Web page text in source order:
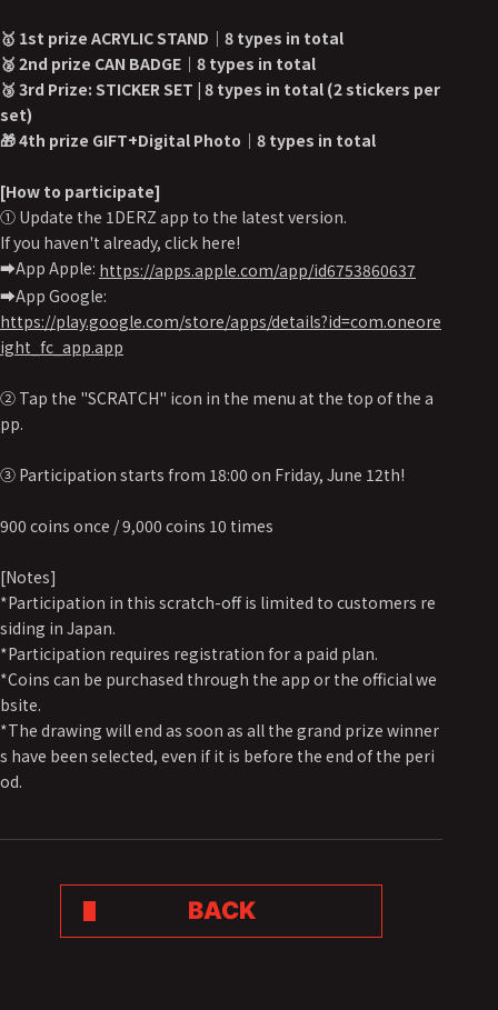
🥇 1st prize ACRYLIC STAND｜8 types in total
🥈 2nd prize CAN BADGE｜8 types in total
🥉 3rd Prize: STICKER SET | 8 types in total (2 stickers per
set)
🎁 4th prize GIFT+Digital Photo｜8 types in total
[How to participate]
① Update the 1DERZ app to the latest version.
If you haven't already, click here!
➡️App Apple: https://apps.apple.com/app/id6753860637
➡️App Google:
https://play.google.com/store/apps/details?id=com.oneore
ight_fc_app.app
② Tap the "SCRATCH" icon in the menu at the top of the a
pp.
③ Participation starts from 18:00 on Friday, June 12th!
900 coins once / 9,000 coins 10 times
[Notes]
*Participation in this scratch-off is limited to customers re
siding in Japan.
*Participation requires registration for a paid plan.
*Coins can be purchased through the app or the official we
bsite.
*The drawing will end as soon as all the grand prize winner
s have been selected, even if it is before the end of the peri
od.
BACK